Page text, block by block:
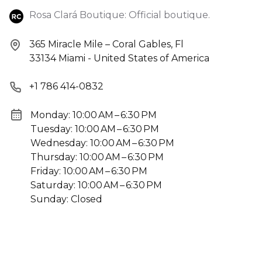
Rosa Clará Boutique: Official boutique.
365 Miracle Mile – Coral Gables, Fl
33134 Miami - United States of America
+1 786 414-0832
Monday: 10:00 AM – 6:30 PM
Tuesday: 10:00 AM – 6:30 PM
Wednesday: 10:00 AM – 6:30 PM
Thursday: 10:00 AM – 6:30 PM
Friday: 10:00 AM – 6:30 PM
Saturday: 10:00 AM – 6:30 PM
Sunday: Closed